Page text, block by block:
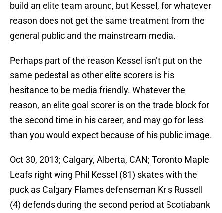
build an elite team around, but Kessel, for whatever
reason does not get the same treatment from the
general public and the mainstream media.
Perhaps part of the reason Kessel isn’t put on the
same pedestal as other elite scorers is his
hesitance to be media friendly. Whatever the
reason, an elite goal scorer is on the trade block for
the second time in his career, and may go for less
than you would expect because of his public image.
Oct 30, 2013; Calgary, Alberta, CAN; Toronto Maple
Leafs right wing Phil Kessel (81) skates with the
puck as Calgary Flames defenseman Kris Russell
(4) defends during the second period at Scotiabank